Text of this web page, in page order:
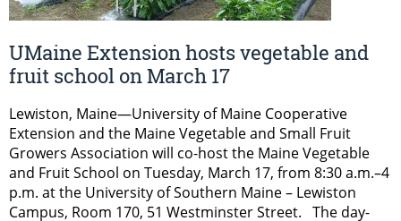
UMaine Extension hosts vegetable and
fruit school on March 17
Lewiston, Maine—University of Maine Cooperative
Extension and the Maine Vegetable and Small Fruit
Growers Association will co-host the Maine Vegetable
and Fruit School on Tuesday, March 17, from 8:30 a.m.–4
p.m. at the University of Southern Maine – Lewiston
Campus, Room 170, 51 Westminster Street. The day-